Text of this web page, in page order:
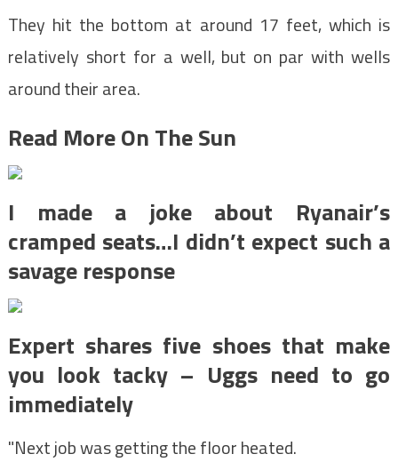
They hit the bottom at around 17 feet, which is
relatively short for a well, but on par with wells
around their area.
Read More On The Sun
I made a joke about Ryanair’s
cramped seats…I didn’t expect such a
savage response
Expert shares five shoes that make
you look tacky – Uggs need to go
immediately
"Next job was getting the floor heated.